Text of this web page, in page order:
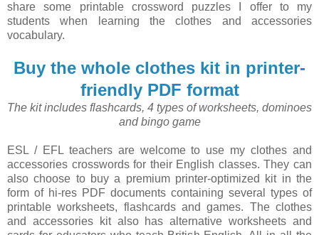
share some printable crossword puzzles I offer to my
students when learning the clothes and accessories
vocabulary.
Buy the whole clothes kit in printer-
friendly PDF format
The kit includes flashcards, 4 types of worksheets, dominoes
and bingo game
ESL / EFL teachers are welcome to use my clothes and
accessories crosswords for their English classes. They can
also choose to buy a premium printer-optimized kit in the
form of hi-res PDF documents containing several types of
printable worksheets, flashcards and games. The clothes
and accessories kit also has alternative worksheets and